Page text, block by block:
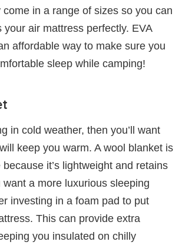
in a range of sizes so you can
your air mattress perfectly. EVA
affordable way to make sure you
sleep while camping!
in cold weather, then you’ll want
keep you warm. A wool blanket is
it’s lightweight and retains
want a more luxurious sleeping
investing in a foam pad to put
This can provide extra
you insulated on chilly